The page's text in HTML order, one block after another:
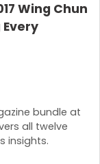
Wing Chun
bundle at
all twelve
insights.